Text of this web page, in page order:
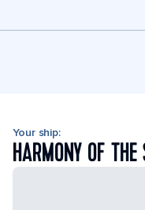
Your ship:
HARMONY OF